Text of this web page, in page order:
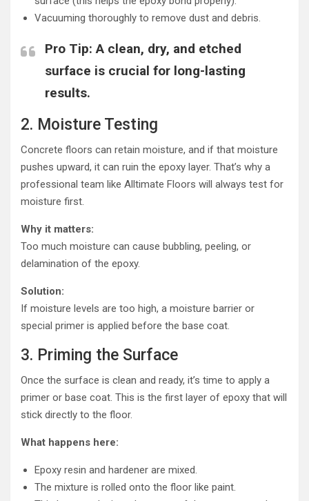
Vacuuming thoroughly to remove dust and debris.
Pro Tip: A clean, dry, and etched
surface is crucial for long-lasting
results.
2. Moisture Testing
Concrete floors can retain moisture, and if that moisture
pushes upward, it can ruin the epoxy layer. That’s why a
professional team like Alltimate Floors will always test for
moisture first.
Why it matters:
Too much moisture can cause bubbling, peeling, or
delamination of the epoxy.
Solution:
If moisture levels are too high, a moisture barrier or
special primer is applied before the base coat.
3. Priming the Surface
Once the surface is clean and ready, it’s time to apply a
primer or base coat. This is the first layer of epoxy that will
stick directly to the floor.
What happens here:
Epoxy resin and hardener are mixed.
The mixture is rolled onto the floor like paint.